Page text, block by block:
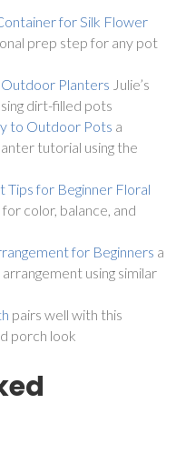
for Silk Flower
prep step for any pot
Planters Julie’s
dirt-filled pots
to Outdoor Pots a
tutorial using the
Tips for Beginner Floral
color, balance, and
for Beginners a
using similar
pairs well with this
porch look